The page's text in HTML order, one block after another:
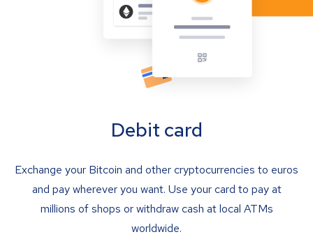
Debit card
Exchange your Bitcoin and other cryptocurrencies to euros
and pay wherever you want. Use your card to pay at
millions of shops or withdraw cash at local ATMs
worldwide.